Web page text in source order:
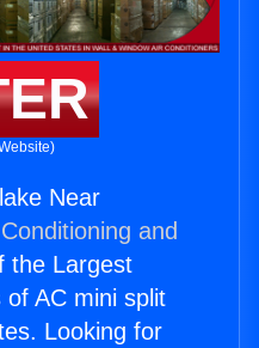
Near
and
the Largest
AC mini split
Looking for